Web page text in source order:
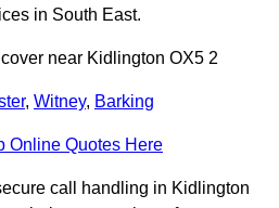
in South East.
near Kidlington OX5 2
, Witney, Barking
Online Quotes Here
call handling in Kidlington